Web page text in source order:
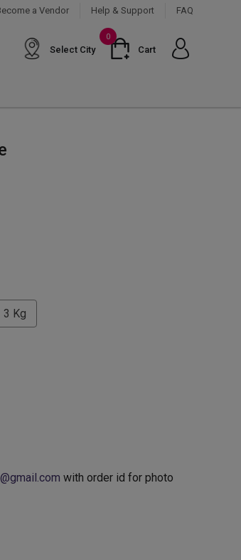
a Vendor Help & Support FAQ
Select City
0
Cart
3 Kg
with order id for photo